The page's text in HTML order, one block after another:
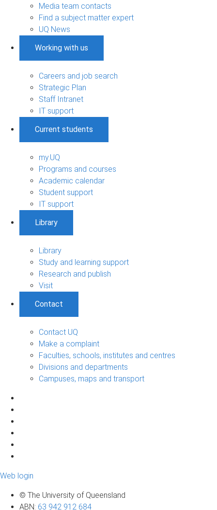
Media team contacts
Find a subject matter expert
UQ News
Working with us
Careers and job search
Strategic Plan
Staff Intranet
IT support
Current students
my.UQ
Programs and courses
Academic calendar
Student support
IT support
Library
Library
Study and learning support
Research and publish
Visit
Contact
Contact UQ
Make a complaint
Faculties, schools, institutes and centres
Divisions and departments
Campuses, maps and transport
Web login
© The University of Queensland
ABN: 63 942 912 684